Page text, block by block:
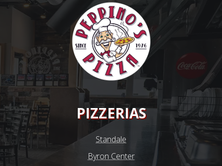
PIZZERIAS
Standale
Byron Center